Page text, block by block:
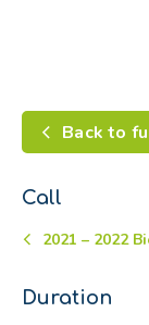
Back to
Call
2021 – 2022
Duration